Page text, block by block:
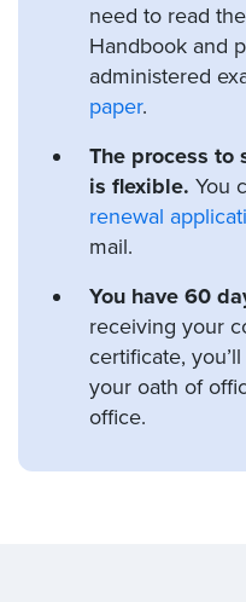
need to read
Handbook and
administered
paper.
The process to
is flexible. You
renewal
mail.
You have 60
receiving your
certificate,
your oath of
office.